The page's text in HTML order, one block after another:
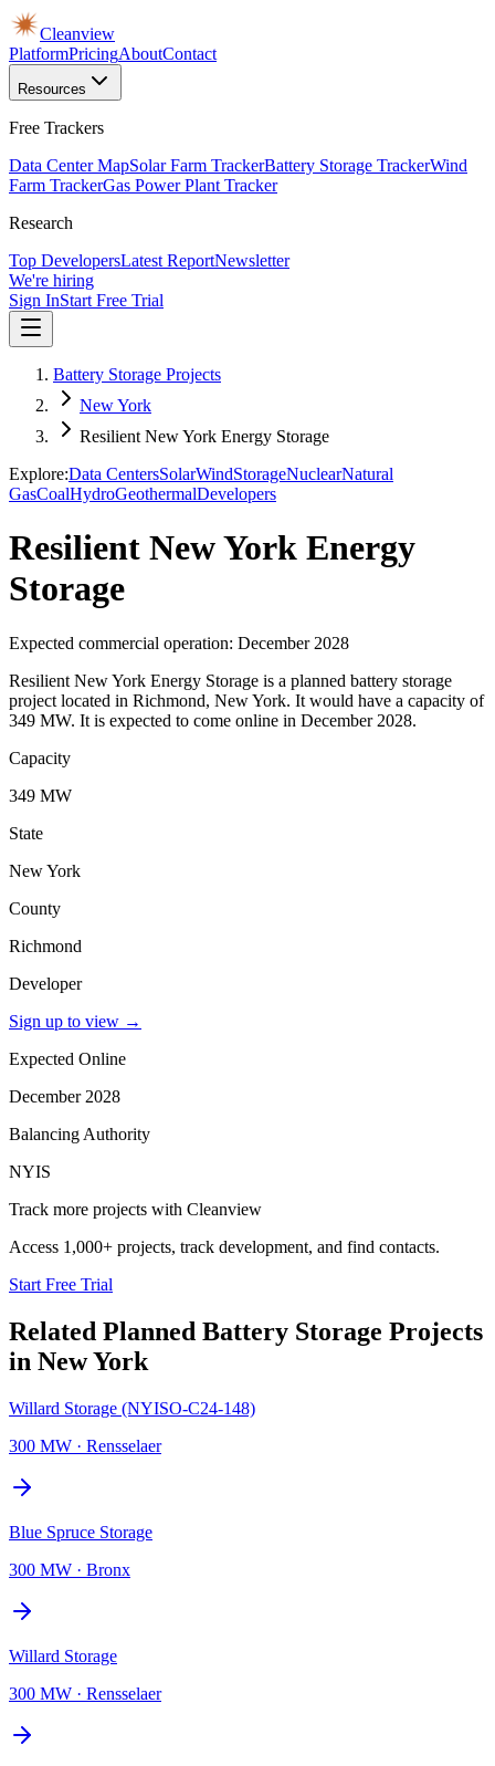
Cleanview
PlatformPricingAboutContact
Resources
Free Trackers
Data Center MapSolar Farm TrackerBattery Storage TrackerWind
Farm TrackerGas Power Plant Tracker
Research
Top DevelopersLatest ReportNewsletter
We're hiring
Sign InStart Free Trial
Battery Storage Projects
New York
Resilient New York Energy Storage
Explore:Data CentersSolarWindStorageNuclearNatural
GasCoalHydroGeothermalDevelopers
Resilient New York Energy
Storage
Expected commercial operation: December 2028
Resilient New York Energy Storage is a planned battery storage
project located in Richmond, New York. It would have a capacity of
349 MW. It is expected to come online in December 2028.
Capacity
349 MW
State
New York
County
Richmond
Developer
Sign up to view →
Expected Online
December 2028
Balancing Authority
NYIS
Track more projects with Cleanview
Access 1,000+ projects, track development, and find contacts.
Start Free Trial
Related Planned Battery Storage Projects
in New York
Willard Storage (NYISO-C24-148)
300 MW · Rensselaer
Blue Spruce Storage
300 MW · Bronx
Willard Storage
300 MW · Rensselaer